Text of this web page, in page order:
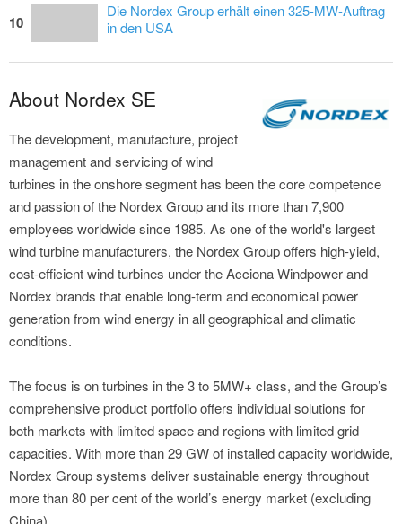
10
Die Nordex Group erhält einen 325-MW-Auftrag
in den USA
About Nordex SE
The development, manufacture, project
management and servicing of wind
turbines in the onshore segment has been the core competence
and passion of the Nordex Group and its more than 7,900
employees worldwide since 1985. As one of the world's largest
wind turbine manufacturers, the Nordex Group offers high-yield,
cost-efficient wind turbines under the Acciona Windpower and
Nordex brands that enable long-term and economical power
generation from wind energy in all geographical and climatic
conditions.
The focus is on turbines in the 3 to 5MW+ class, and the Group’s
comprehensive product portfolio offers individual solutions for
both markets with limited space and regions with limited grid
capacities. With more than 29 GW of installed capacity worldwide,
Nordex Group systems deliver sustainable energy throughout
more than 80 per cent of the world’s energy market (excluding
China).